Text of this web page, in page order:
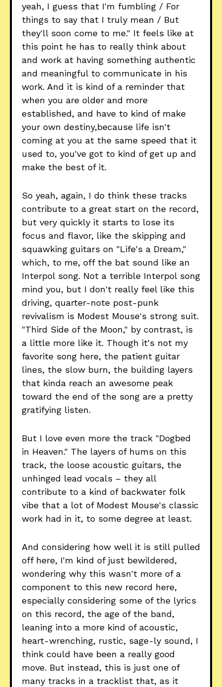
yeah, I guess that I'm fumbling / For
things to say that I truly mean / But
they'll soon come to me." It feels like at
this point he has to really think about
and work at having something authentic
and meaningful to communicate in his
work. And it is kind of a reminder that
when you are older and more
established, and have to kind of make
your own destiny,because life isn't
coming at you at the same speed that it
used to, you've got to kind of get up and
make the best of it.
So yeah, again, I do think these tracks
contribute to a great start on the record,
but very quickly it starts to lose its
focus and flavor, like the skipping and
squawking guitars on "Life's a Dream,"
which, to me, off the bat sound like an
Interpol song. Not a terrible Interpol song
mind you, but I don't really feel like this
driving, quarter-note post-punk
revivalism is Modest Mouse's strong suit.
"Third Side of the Moon," by contrast, is
a little more like it. Though it's not my
favorite song here, the patient guitar
lines, the slow burn, the building layers
that kinda reach an awesome peak
toward the end of the song are a pretty
gratifying listen.
But I love even more the track "Dogbed
in Heaven." The layers of hums on this
track, the loose acoustic guitars, the
unhinged lead vocals – they all
contribute to a kind of backwater folk
vibe that a lot of Modest Mouse's classic
work had in it, to some degree at least.
And considering how well it is still pulled
off here, I'm kind of just bewildered,
wondering why this wasn't more of a
component to this new record here,
especially considering some of the lyrics
on this record, the age of the band,
leaning into a more kind of acoustic,
heart-wrenching, rustic, sage-ly sound, I
think could have been a really good
move. But instead, this is just one of
many tracks in a tracklist that, as it